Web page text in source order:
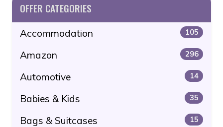
OFFER CATEGORIES
Accommodation 105
Amazon 296
Automotive 14
Babies & Kids 35
Bags & Suitcases 15